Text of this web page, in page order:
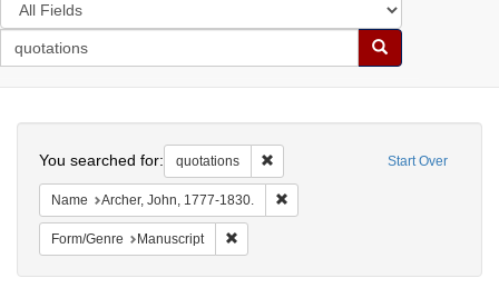
in
Search
Colenda
Digital
Repository
Start Over
You searched for: quotations Remove constraint quotations
Name Archer, John, 1777-1830.
Form/Genre Manuscript